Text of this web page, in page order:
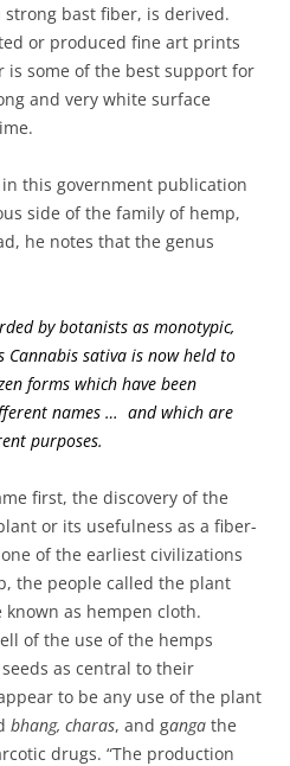
bast fiber, is derived.
or produced fine art prints
is some of the best support for
and very white surface
this government publication
side of the family of hemp,
he notes that the genus
by botanists as monotypic,
Cannabis sativa is now held to
forms which have been
names … and which are
purposes.
first, the discovery of the
or its usefulness as a fiber-
of the earliest civilizations
the people called the plant
known as hempen cloth.
of the use of the hemps
as central to their
to be any use of the plant
bhang, charas, and ganga the
drugs. “The production